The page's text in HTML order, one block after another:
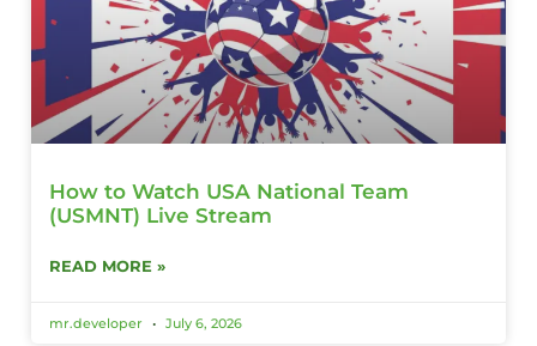
How to Watch USA National Team
(USMNT) Live Stream
READ MORE »
mr.developer July 6, 2026